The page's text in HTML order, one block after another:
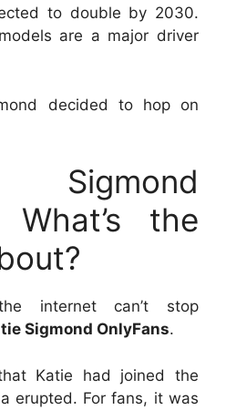
to double by 2030.
are a major driver
decided to hop on
What’s the
internet can’t stop
Sigmond OnlyFans.
Katie had joined the
erupted. For fans, it was